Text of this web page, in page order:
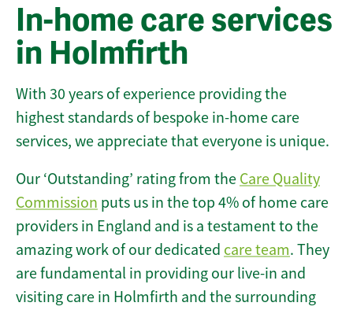
In-home care services
in Holmfirth
With 30 years of experience providing the
highest standards of bespoke in-home care
services, we appreciate that everyone is unique.
Our ‘Outstanding’ rating from the Care Quality
Commission puts us in the top 4% of home care
providers in England and is a testament to the
amazing work of our dedicated care team. They
are fundamental in providing our live-in and
visiting care in Holmfirth and the surrounding